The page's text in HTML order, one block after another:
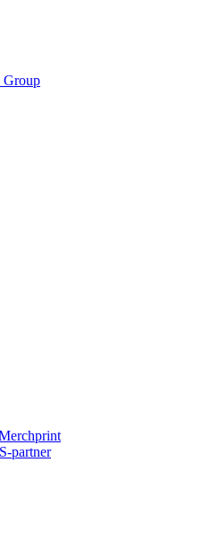
Group
partner